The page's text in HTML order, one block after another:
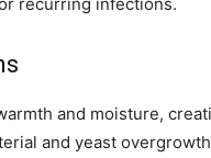
recurring infections.
and moisture,
and yeast